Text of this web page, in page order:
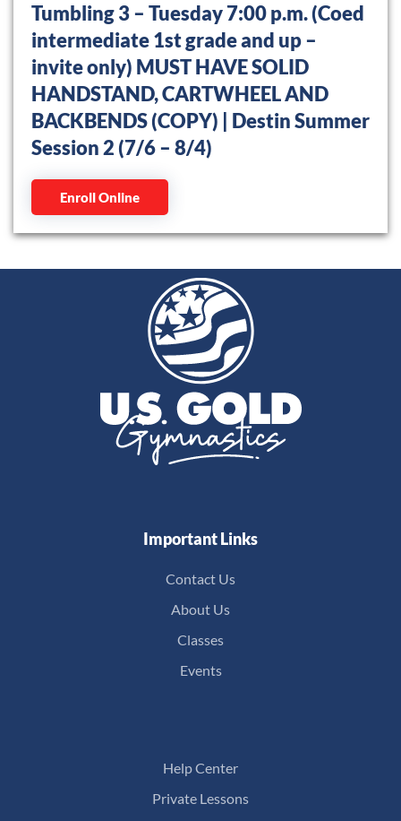
Tumbling 3 – Tuesday 7:00 p.m. (Coed
intermediate 1st grade and up –
invite only) MUST HAVE SOLID
HANDSTAND, CARTWHEEL AND
BACKBENDS (COPY) | Destin Summer
Session 2 (7/6 – 8/4)
Enroll Online
Important Links
Contact Us
About Us
Classes
Events
Help Center
Private Lessons